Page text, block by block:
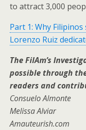
to attract 3,000
Part 1: Why
Lorenzo Ruiz
The FilAm’s
possible through
readers and
Consuelo Almonte
Melissa Alviar
Amauteurish.com